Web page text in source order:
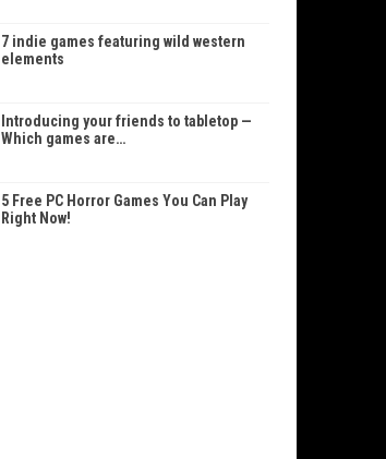
7 indie games featuring wild western
elements
Introducing your friends to tabletop —
Which games are…
5 Free PC Horror Games You Can Play
Right Now!